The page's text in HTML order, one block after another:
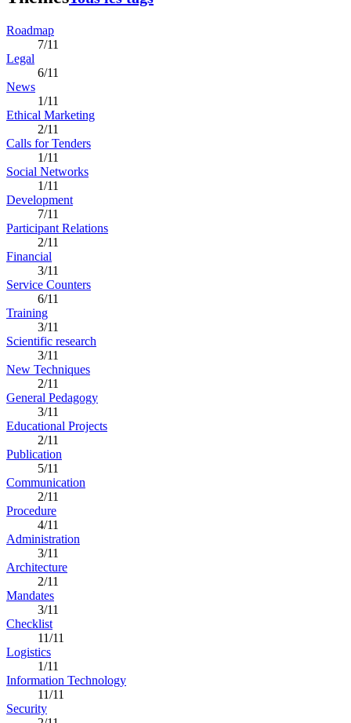
Roadmap
7/11
Legal
6/11
News
1/11
Ethical Marketing
2/11
Calls for Tenders
1/11
Social Networks
1/11
Development
7/11
Participant Relations
2/11
Financial
3/11
Service Counters
6/11
Training
3/11
Scientific research
3/11
New Techniques
2/11
General Pedagogy
3/11
Educational Projects
2/11
Publication
5/11
Communication
2/11
Procedure
4/11
Administration
3/11
Architecture
2/11
Mandates
3/11
Checklist
11/11
Logistics
1/11
Information Technology
11/11
Security